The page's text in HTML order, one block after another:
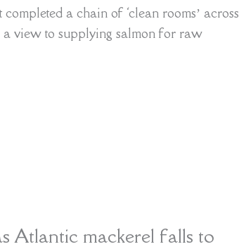
a chain of ‘clean rooms’ across
view to supplying salmon for raw
Atlantic mackerel falls to